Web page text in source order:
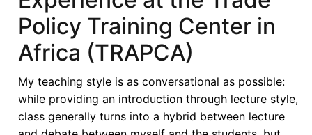
Policy Training Center in
Africa (TRAPCA)
My teaching style is as conversational as possible:
while providing an introduction through lecture style,
class generally turns into a hybrid between lecture